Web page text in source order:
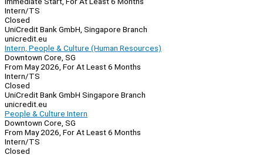
Intern/TS
Closed
UniCredit Bank GmbH, Singapore Branch
unicredit.eu
Intern, People & Culture (Human Resources)
Downtown Core, SG
From May 2026, For At Least 6 Months
Intern/TS
Closed
UniCredit Bank GmbH Singapore Branch
unicredit.eu
People & Culture Intern
Downtown Core, SG
From May 2026, For At Least 6 Months
Intern/TS
Closed